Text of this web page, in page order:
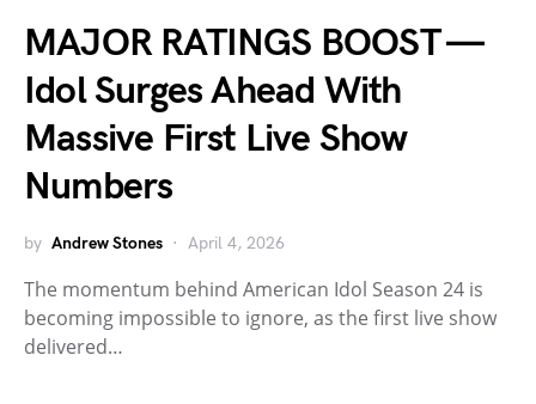
MAJOR RATINGS BOOST —
Idol Surges Ahead With
Massive First Live Show
Numbers
by Andrew Stones April 4, 2026
The momentum behind American Idol Season 24 is
becoming impossible to ignore, as the first live show
delivered…